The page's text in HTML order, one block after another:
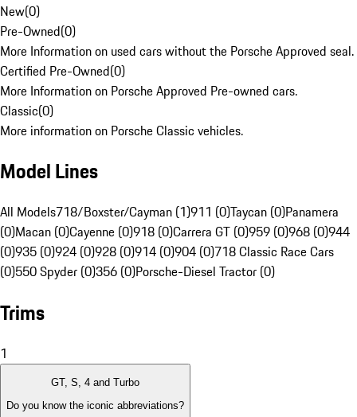
New(0)
Pre-Owned(0)
More Information on used cars without the Porsche Approved seal.
Certified Pre-Owned(0)
More Information on Porsche Approved Pre-owned cars.
Classic(0)
More information on Porsche Classic vehicles.
Model Lines
All Models718/Boxster/Cayman (1)911 (0)Taycan (0)Panamera
(0)Macan (0)Cayenne (0)918 (0)Carrera GT (0)959 (0)968 (0)944
(0)935 (0)924 (0)928 (0)914 (0)904 (0)718 Classic Race Cars
(0)550 Spyder (0)356 (0)Porsche-Diesel Tractor (0)
Trims
1
GT, S, 4 and Turbo
Do you know the iconic abbreviations?